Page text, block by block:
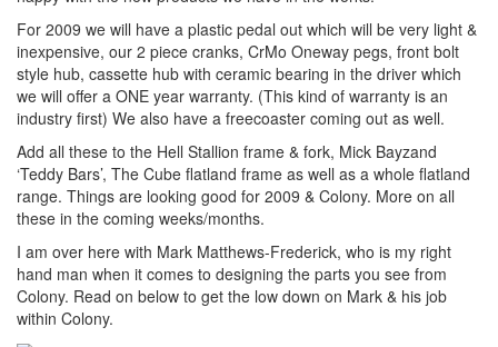
For 2009 we will have a plastic pedal out which will be very light &
inexpensive, our 2 piece cranks, CrMo Oneway pegs, front bolt
style hub, cassette hub with ceramic bearing in the driver which
we will offer a ONE year warranty. (This kind of warranty is an
industry first) We also have a freecoaster coming out as well.
Add all these to the Hell Stallion frame & fork, Mick Bayzand
‘Teddy Bars’, The Cube flatland frame as well as a whole flatland
range. Things are looking good for 2009 & Colony. More on all
these in the coming weeks/months.
I am over here with Mark Matthews-Frederick, who is my right
hand man when it comes to designing the parts you see from
Colony. Read on below to get the low down on Mark & his job
within Colony.